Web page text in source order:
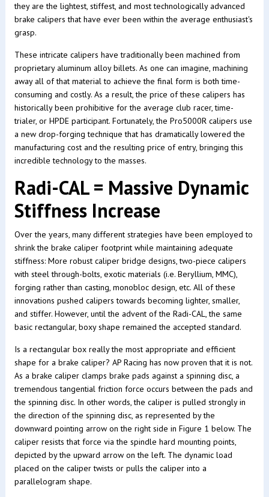
they are the lightest, stiffest, and most technologically advanced
brake calipers that have ever been within the average enthusiast's
grasp.
These intricate calipers have traditionally been machined from
proprietary aluminum alloy billets. As one can imagine, machining
away all of that material to achieve the final form is both time-
consuming and costly. As a result, the price of these calipers has
historically been prohibitive for the average club racer, time-
trialer, or HPDE participant. Fortunately, the Pro5000R calipers use
a new drop-forging technique that has dramatically lowered the
manufacturing cost and the resulting price of entry, bringing this
incredible technology to the masses.
Radi-CAL = Massive Dynamic
Stiffness Increase
Over the years, many different strategies have been employed to
shrink the brake caliper footprint while maintaining adequate
stiffness: More robust caliper bridge designs, two-piece calipers
with steel through-bolts, exotic materials (i.e. Beryllium, MMC),
forging rather than casting, monobloc design, etc. All of these
innovations pushed calipers towards becoming lighter, smaller,
and stiffer. However, until the advent of the Radi-CAL, the same
basic rectangular, boxy shape remained the accepted standard.
Is a rectangular box really the most appropriate and efficient
shape for a brake caliper? AP Racing has now proven that it is not.
As a brake caliper clamps brake pads against a spinning disc, a
tremendous tangential friction force occurs between the pads and
the spinning disc. In other words, the caliper is pulled strongly in
the direction of the spinning disc, as represented by the
downward pointing arrow on the right side in Figure 1 below. The
caliper resists that force via the spindle hard mounting points,
depicted by the upward arrow on the left. The dynamic load
placed on the caliper twists or pulls the caliper into a
parallelogram shape.